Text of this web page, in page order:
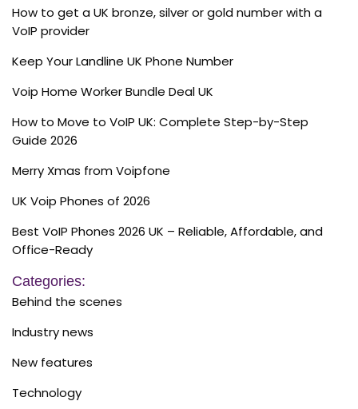
How to get a UK bronze, silver or gold number with a
VoIP provider
Keep Your Landline UK Phone Number
Voip Home Worker Bundle Deal UK
How to Move to VoIP UK: Complete Step-by-Step
Guide 2026
Merry Xmas from Voipfone
UK Voip Phones of 2026
Best VoIP Phones 2026 UK – Reliable, Affordable, and
Office-Ready
Categories:
Behind the scenes
Industry news
New features
Technology